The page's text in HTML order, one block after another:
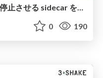
0 190